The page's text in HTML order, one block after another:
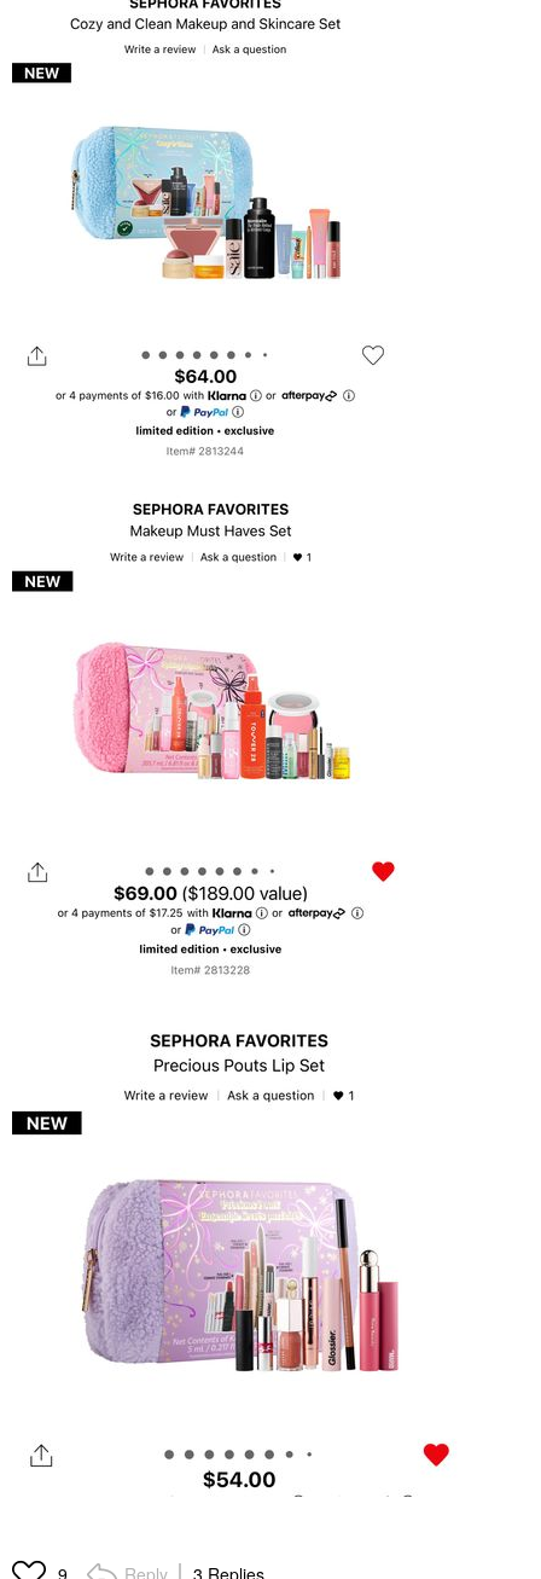
Reply 3 Replies